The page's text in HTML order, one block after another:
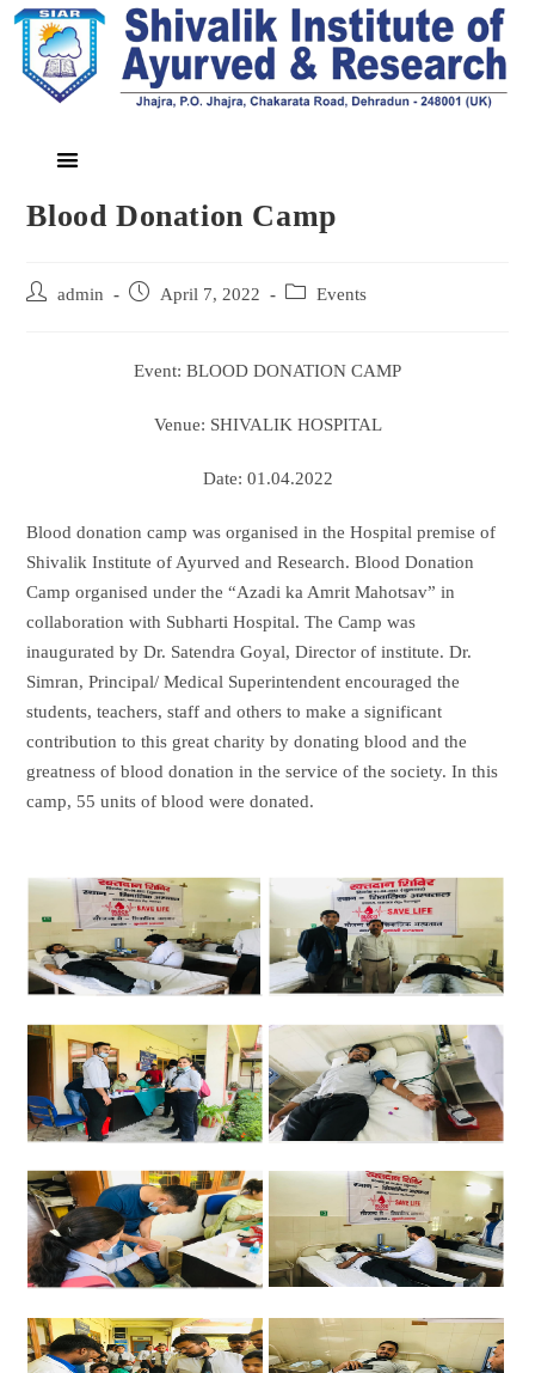
Blood Donation Camp
admin April 7, 2022 Events
Event: BLOOD DONATION CAMP
Venue: SHIVALIK HOSPITAL
Date: 01.04.2022
Blood donation camp was organised in the Hospital premise of
Shivalik Institute of Ayurved and Research. Blood Donation
Camp organised under the “Azadi ka Amrit Mahotsav” in
collaboration with Subharti Hospital. The Camp was
inaugurated by Dr. Satendra Goyal, Director of institute. Dr.
Simran, Principal/ Medical Superintendent encouraged the
students, teachers, staff and others to make a significant
contribution to this great charity by donating blood and the
greatness of blood donation in the service of the society. In this
camp, 55 units of blood were donated.